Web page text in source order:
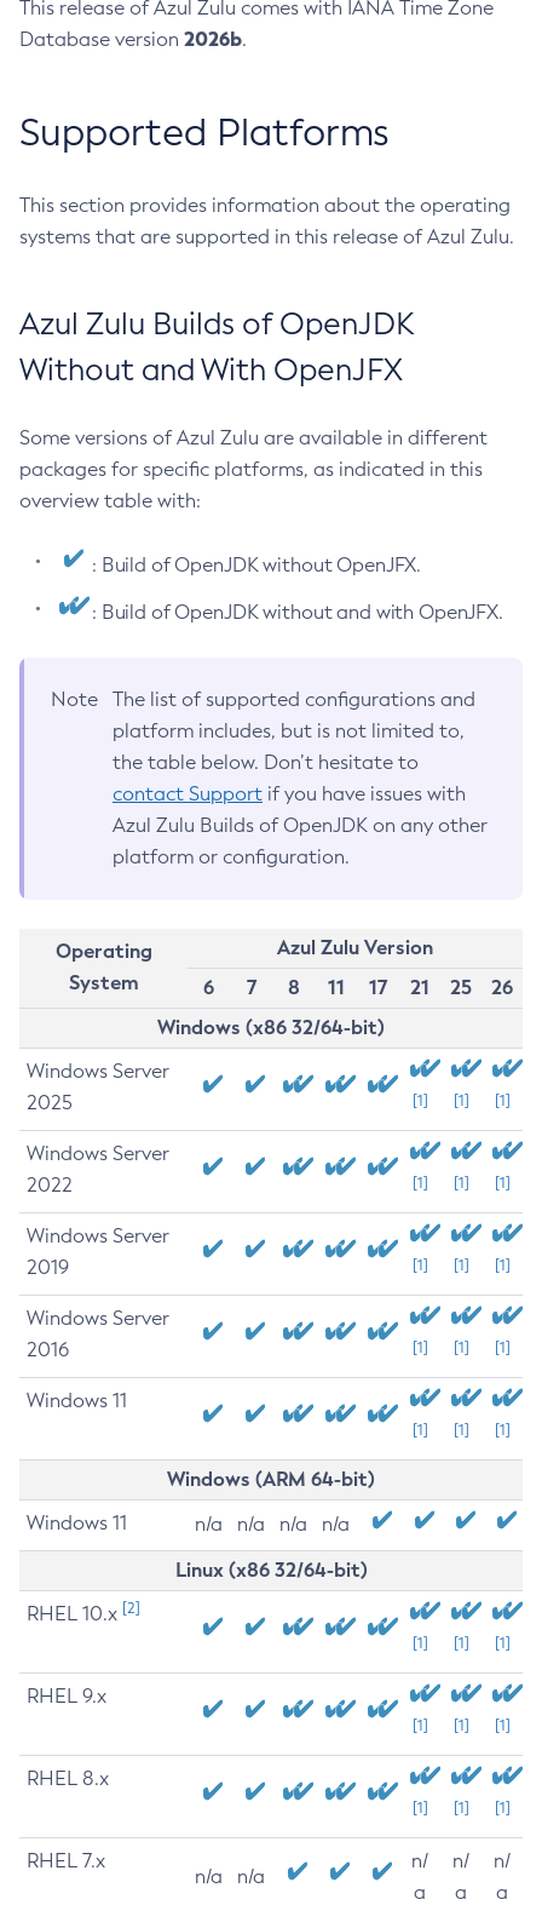
This release of Azul Zulu comes with IANA Time Zone
Database version 2026b.
Supported Platforms
This section provides information about the operating
systems that are supported in this release of Azul Zulu.
Azul Zulu Builds of OpenJDK
Without and With OpenJFX
Some versions of Azul Zulu are available in different
packages for specific platforms, as indicated in this
overview table with:
: Build of OpenJDK without OpenJFX.
: Build of OpenJDK without and with OpenJFX.
Note
The list of supported configurations and
platform includes, but is not limited to,
the table below. Don’t hesitate to
contact Support if you have issues with
Azul Zulu Builds of OpenJDK on any other
platform or configuration.
Operating
System
Azul Zulu Version
6
7 8 11 17 21 25
26
Windows (x86 32/64-bit)
Windows Server
2025
[1] [1] [1]
Windows Server
2022
[1] [1] [1]
Windows Server
2019
[1] [1] [1]
Windows Server
2016
[1] [1] [1]
Windows 11
[1] [1] [1]
Windows (ARM 64-bit)
Windows 11 n/a n/a n/a n/a
Linux (x86 32/64-bit)
RHEL 10.x [2]
[1] [1] [1]
RHEL 9.x
[1] [1] [1]
RHEL 8.x
[1] [1] [1]
RHEL 7.x
n/a n/a
n/
a
n/
a
n/
a